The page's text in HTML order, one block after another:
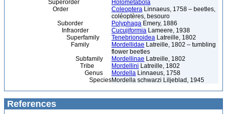
Superorder
Holometabola
Order
Coleoptera Linnaeus, 1758 – beetles,
coléoptères, besouro
Suborder
Polyphaga Emery, 1886
Infraorder
Cucujiformia Lameere, 1938
Superfamily
Tenebrionoidea Latreille, 1802
Family
Mordellidae Latreille, 1802 – tumbling
flower beetles
Subfamily
Mordellinae Latreille, 1802
Tribe
Mordellini Latreille, 1802
Genus
Mordella Linnaeus, 1758
SpeciesMordella schwarzi Liljeblad, 1945
References